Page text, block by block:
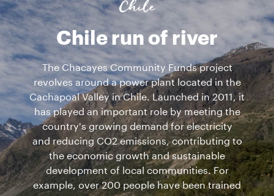
Chile
Chile run of river
The Chacayes Community Funds project
revolves around a power plant located in the
Cachapoal Valley in Chile. Launched in 2011, it
has played an important role by meeting the
country's growing demand for electricity
and reducing CO2 emissions, contributing to
the economic growth and sustainable
development of local communities. For
example, over 200 people have been trained